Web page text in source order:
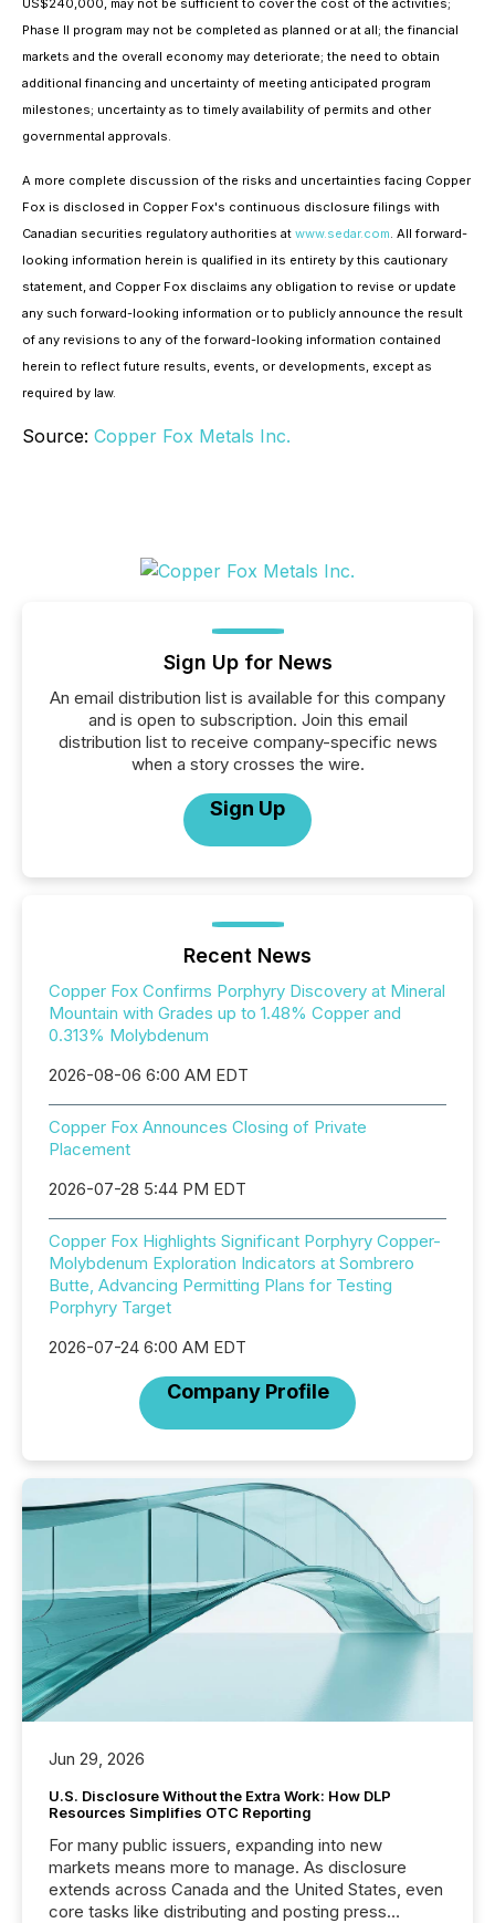
US$240,000, may not be sufficient to cover the cost of the activities;
Phase II program may not be completed as planned or at all; the financial
markets and the overall economy may deteriorate; the need to obtain
additional financing and uncertainty of meeting anticipated program
milestones; uncertainty as to timely availability of permits and other
governmental approvals.
A more complete discussion of the risks and uncertainties facing Copper
Fox is disclosed in Copper Fox's continuous disclosure filings with
Canadian securities regulatory authorities at www.sedar.com. All forward-
looking information herein is qualified in its entirety by this cautionary
statement, and Copper Fox disclaims any obligation to revise or update
any such forward-looking information or to publicly announce the result
of any revisions to any of the forward-looking information contained
herein to reflect future results, events, or developments, except as
required by law.
Source: Copper Fox Metals Inc.
Sign Up for News
An email distribution list is available for this company
and is open to subscription. Join this email
distribution list to receive company-specific news
when a story crosses the wire.
Sign Up
Recent News
Copper Fox Confirms Porphyry Discovery at Mineral
Mountain with Grades up to 1.48% Copper and
0.313% Molybdenum
2026-08-06 6:00 AM EDT
Copper Fox Announces Closing of Private
Placement
2026-07-28 5:44 PM EDT
Copper Fox Highlights Significant Porphyry Copper-
Molybdenum Exploration Indicators at Sombrero
Butte, Advancing Permitting Plans for Testing
Porphyry Target
2026-07-24 6:00 AM EDT
Company Profile
Jun 29, 2026
U.S. Disclosure Without the Extra Work: How DLP
Resources Simplifies OTC Reporting
For many public issuers, expanding into new
markets means more to manage. As disclosure
extends across Canada and the United States, even
core tasks like distributing and posting press